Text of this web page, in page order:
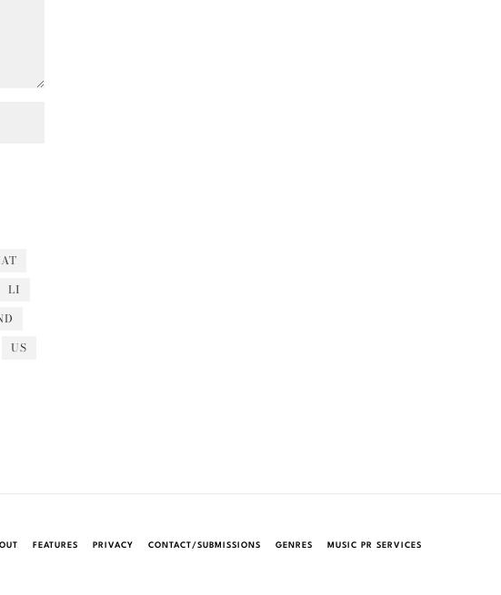
LI
US
FEATURES PRIVACY CONTACT/SUBMISSIONS GENRES MUSIC PR SERVICES